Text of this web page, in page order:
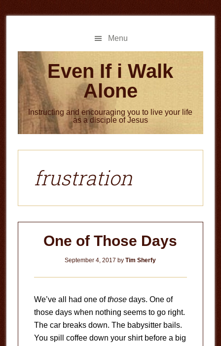
to
to
Menu
Even If i Walk
Alone
Instructing and encouraging you to live your life
as a disciple of Jesus
frustration
One of Those Days
September 4, 2017 byTim Sherfy
We’ve all had one ofthosedays. One of
those days when nothing seems to go right.
The car breaks down. The babysitter bails.
You spill coffee down your shirt before a big